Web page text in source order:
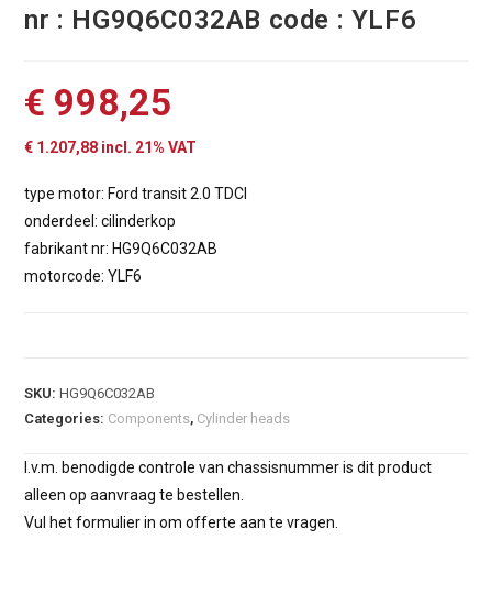
nr : HG9Q6C032AB code : YLF6
€ 998,25
€ 1.207,88 incl. 21% VAT
type motor: Ford transit 2.0 TDCI
onderdeel: cilinderkop
fabrikant nr: HG9Q6C032AB
motorcode: YLF6
SKU:HG9Q6C032AB
Categories: Components, Cylinder heads
I.v.m. benodigde controle van chassisnummer is dit product
alleen op aanvraag te bestellen.
Vul het formulier in om offerte aan te vragen.